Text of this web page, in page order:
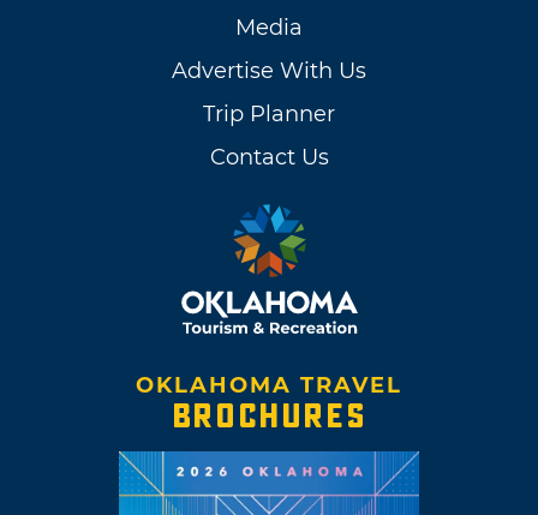
Media
Advertise With Us
Trip Planner
Contact Us
OKLAHOMA TRAVEL
BROCHURES